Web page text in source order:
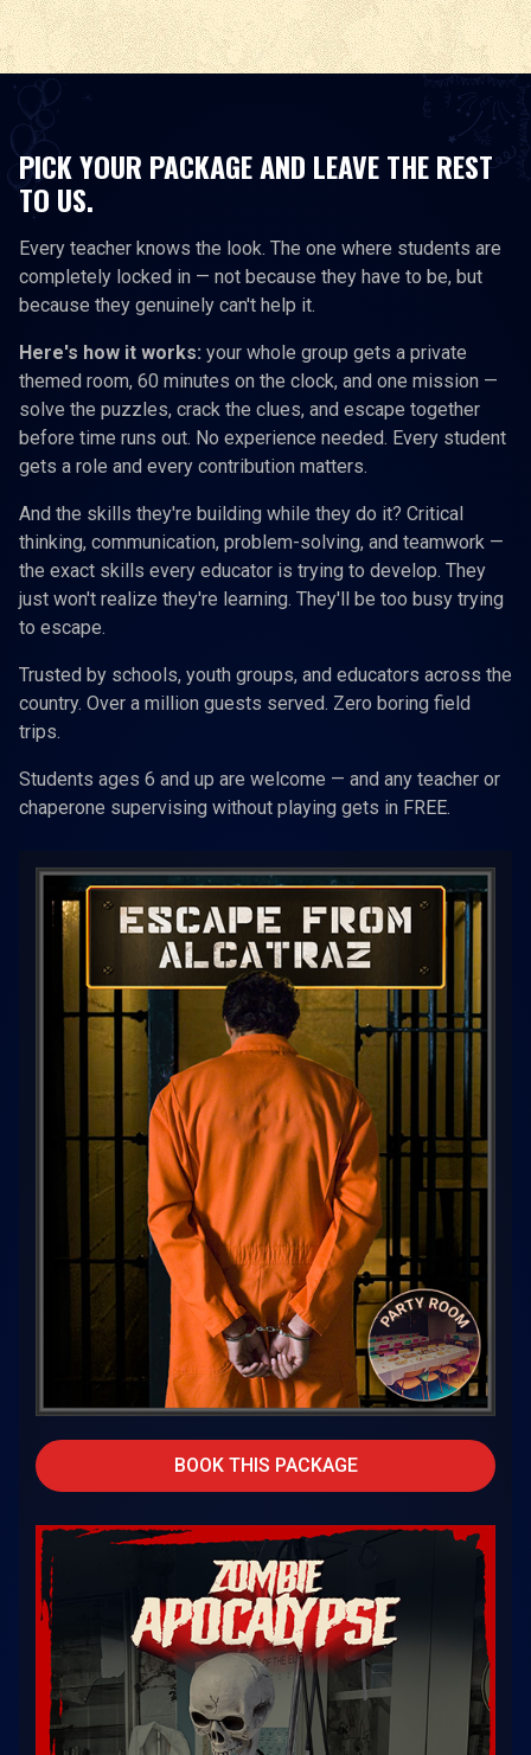
PICK YOUR PACKAGE AND LEAVE THE REST
TO US.
Every teacher knows the look. The one where students are
completely locked in — not because they have to be, but
because they genuinely can't help it.
Here's how it works: your whole group gets a private
themed room, 60 minutes on the clock, and one mission —
solve the puzzles, crack the clues, and escape together
before time runs out. No experience needed. Every student
gets a role and every contribution matters.
And the skills they're building while they do it? Critical
thinking, communication, problem-solving, and teamwork —
the exact skills every educator is trying to develop. They
just won't realize they're learning. They'll be too busy trying
to escape.
Trusted by schools, youth groups, and educators across the
country. Over a million guests served. Zero boring field
trips.
Students ages 6 and up are welcome — and any teacher or
chaperone supervising without playing gets in FREE.
BOOK THIS PACKAGE